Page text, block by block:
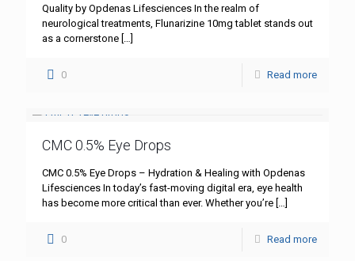
Quality by Opdenas Lifesciences In the realm of
neurological treatments, Flunarizine 10mg tablet stands out
as a cornerstone
0 Read more
CMC 0.5% Eye Drops
CMC 0.5% Eye Drops – Hydration & Healing with Opdenas
Lifesciences In today’s fast-moving digital era, eye health
has become more critical than ever. Whether you’re
0 Read more